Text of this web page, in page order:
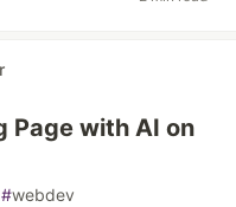
Page with AI on
#webdev